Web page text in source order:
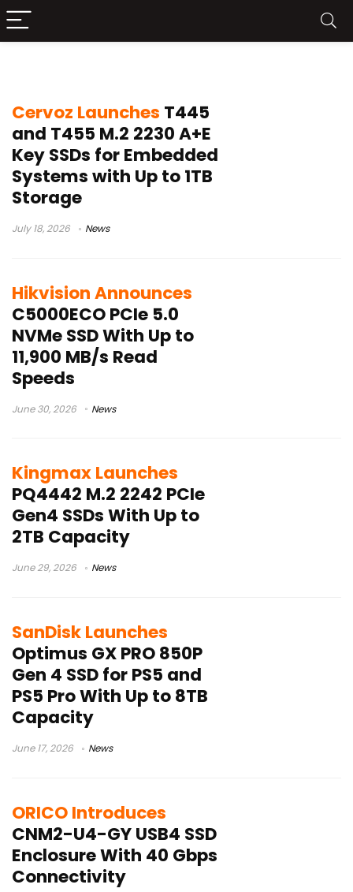
Cervoz Launches T445
and T455 M.2 2230 A+E
Key SSDs for Embedded
Systems with Up to 1TB
Storage
July 18, 2026 News
Hikvision Announces
C5000ECO PCIe 5.0
NVMe SSD With Up to
11,900 MB/s Read
Speeds
June 30, 2026 News
Kingmax Launches
PQ4442 M.2 2242 PCIe
Gen4 SSDs With Up to
2TB Capacity
June 29, 2026 News
SanDisk Launches
Optimus GX PRO 850P
Gen 4 SSD for PS5 and
PS5 Pro With Up to 8TB
Capacity
June 17, 2026 News
ORICO Introduces
CNM2-U4-GY USB4 SSD
Enclosure With 40 Gbps
Connectivity